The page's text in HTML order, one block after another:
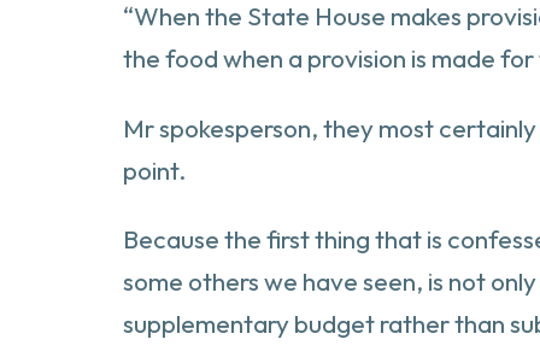
“When the State House makes
the food when a provision is made
Mr spokesperson, they most
point.
Because the first thing that is
some others we have seen, is not
supplementary budget rather than